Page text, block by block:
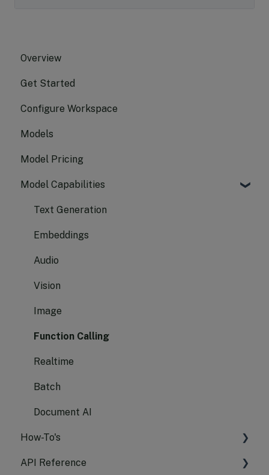
Overview
Get Started
Configure Workspace
Models
Model Pricing
Model Capabilities
Text Generation
Embeddings
Audio
Vision
Image
Function Calling
Realtime
Batch
Document AI
How-To's
Manage API Keys
API Reference